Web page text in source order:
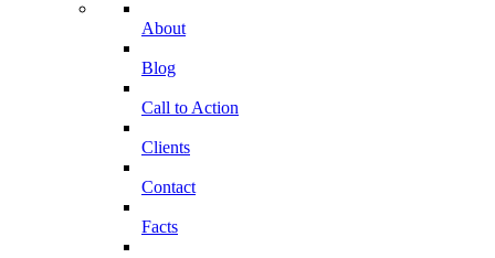
About
Blog
Call to Action
Clients
Contact
Facts